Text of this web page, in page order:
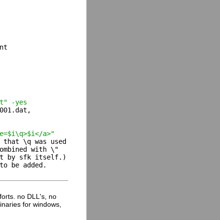
-yes
a>"
that \q was used
with \"
by sfk itself.)
be added.
no DLL's, no
for windows,